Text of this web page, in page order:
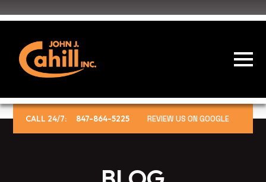
CALL 24/7: 847-864-5225 REVIEW US ON GOOGLE